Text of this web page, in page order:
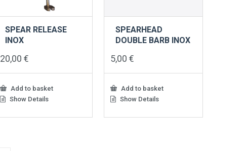
SPEAR RELEASE
INOX
20,00€
Add to basket
Show Details
SPEARHEAD
DOUBLE BARB INOX
5,00€
Add to basket
Show Details